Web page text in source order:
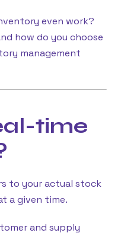
even work?
how do you choose
management
time
to your actual stock
a given time.
and supply